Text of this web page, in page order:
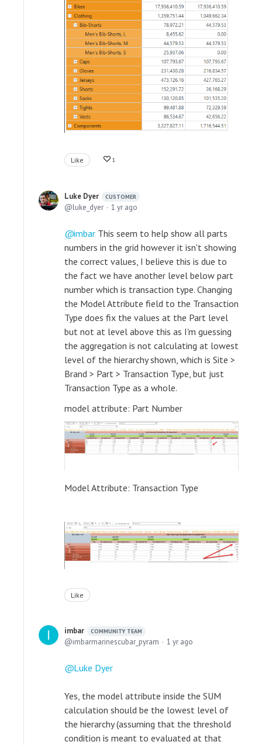
Like 1
Luke Dyer CUSTOMER
luke_dyer 1 yr ago
imbar This seem to help show all parts
numbers in the grid however it isn't showing
the correct values, I believe this is due to
the fact we have another level below part
number which is transaction type. Changing
the Model Attribute field to the Transaction
Type does fix the values at the Part level
but not at level above this as I'm guessing
the aggregation is not calculating at lowest
level of the hierarchy shown, which is Site >
Brand > Part > Transaction Type, but just
Transaction Type as a whole.
model attribute: Part Number
Model Attribute: Transaction Type
Like
imbar COMMUNITY TEAM
imbarmarinescubar_pyram 1 yr ago
Luke Dyer
Yes, the model attribute inside the SUM
calculation should be the lowest level of
the hierarchy (assuming that the threshold
condition is meant to evaluated at that